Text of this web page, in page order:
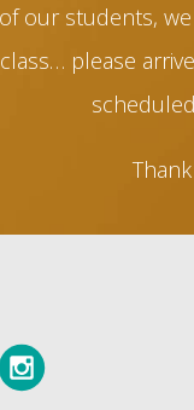
our students,
please